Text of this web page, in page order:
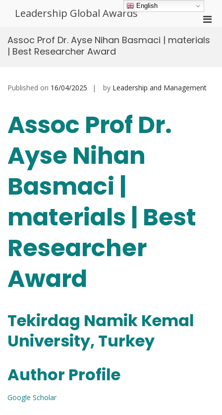
Leadership Global Awards
for
Assoc Prof Dr. Ayse Nihan Basmaci | materials
| Best Researcher Award
Published on 16/04/2025 by Leadership and Management
Assoc Prof Dr.
Ayse Nihan
Basmaci |
materials | Best
Researcher
Award
Tekirdag Namik Kemal
University, Turkey
Author Profile
Google Scholar
English